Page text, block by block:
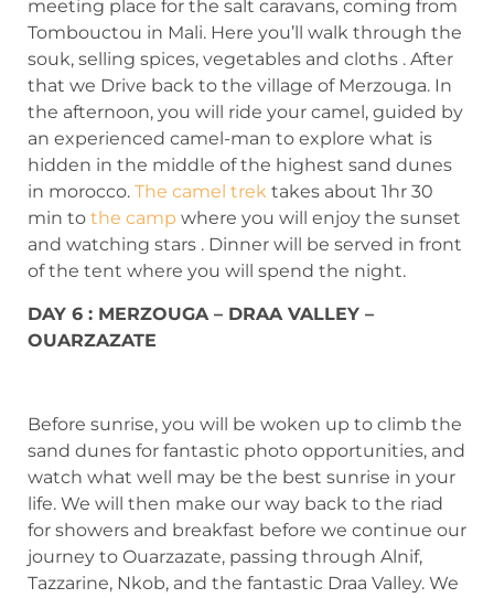
meeting place for the salt caravans, coming from
Tombouctou in Mali. Here you’ll walk through the
souk, selling spices, vegetables and cloths . After
that we Drive back to the village of Merzouga. In
the afternoon, you will ride your camel, guided by
an experienced camel-man to explore what is
hidden in the middle of the highest sand dunes
in morocco. The camel trek takes about 1hr 30
min to the camp where you will enjoy the sunset
and watching stars . Dinner will be served in front
of the tent where you will spend the night.
DAY 6 : MERZOUGA – DRAA VALLEY –
OUARZAZATE
Before sunrise, you will be woken up to climb the
sand dunes for fantastic photo opportunities, and
watch what well may be the best sunrise in your
life. We will then make our way back to the riad
for showers and breakfast before we continue our
journey to Ouarzazate, passing through Alnif,
Tazzarine, Nkob, and the fantastic Draa Valley. We